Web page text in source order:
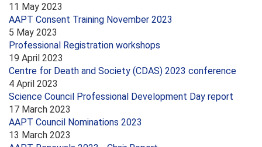
11 May 2023
AAPT Consent Training November 2023
5 May 2023
Professional Registration workshops
19 April 2023
Centre for Death and Society (CDAS) 2023 conference
4 April 2023
Science Council Professional Development Day report
17 March 2023
AAPT Council Nominations 2023
13 March 2023